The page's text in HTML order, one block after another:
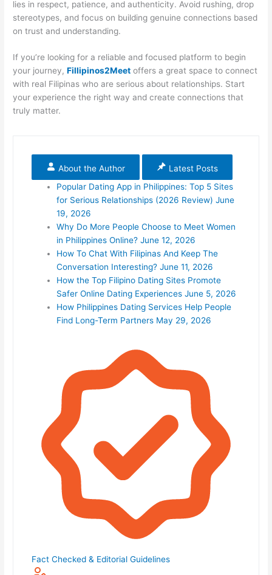
lies in respect, patience, and authenticity. Avoid rushing, drop
stereotypes, and focus on building genuine connections based
on trust and understanding.
If you’re looking for a reliable and focused platform to begin
your journey, Fillipinos2Meet offers a great space to connect
with real Filipinas who are serious about relationships. Start
your experience the right way and create connections that
truly matter.
About the Author
Latest Posts
Popular Dating App in Philippines: Top 5 Sites
for Serious Relationships (2026 Review) June
19, 2026
Why Do More People Choose to Meet Women
in Philippines Online? June 12, 2026
How To Chat With Filipinas And Keep The
Conversation Interesting? June 11, 2026
How the Top Filipino Dating Sites Promote
Safer Online Dating Experiences June 5, 2026
How Philippines Dating Services Help People
Find Long-Term Partners May 29, 2026
Fact Checked & Editorial Guidelines